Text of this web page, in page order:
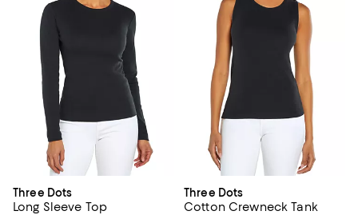
Three Dots
Long Sleeve Top
Three Dots
Cotton Crewneck Tank